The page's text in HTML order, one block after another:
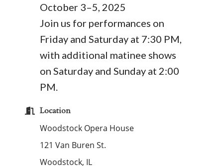
October 3–5, 2025
Join us for performances on
Friday and Saturday at 7:30 PM,
with additional matinee shows
on Saturday and Sunday at 2:00
PM.
Location
Woodstock Opera House
121 Van Buren St.
Woodstock, IL